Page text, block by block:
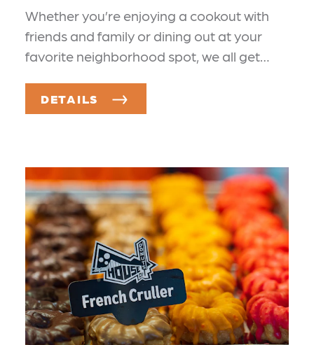
Whether you’re enjoying a cookout with
friends and family or dining out at your
favorite neighborhood spot, we all get…
DETAILS